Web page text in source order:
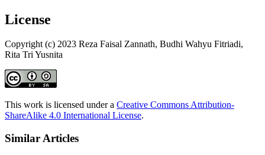
License
Copyright (c) 2023 Reza Faisal Zannath, Budhi Wahyu Fitriadi,
Rita Tri Yusnita
This work is licensed under a Creative Commons Attribution-
ShareAlike 4.0 International License.
Similar Articles